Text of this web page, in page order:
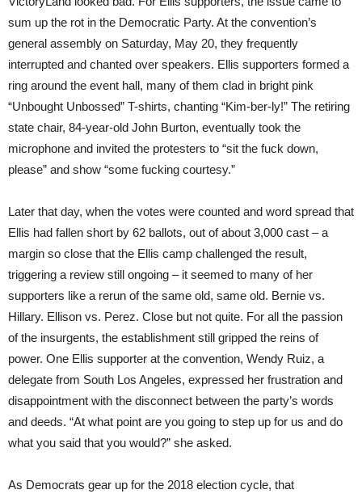
sum up the rot in the Democratic Party. At the convention’s
general assembly on Saturday, May 20, they frequently
interrupted and chanted over speakers. Ellis supporters formed a
ring around the event hall, many of them clad in bright pink
“Unbought Unbossed” T-shirts, chanting “Kim-ber-ly!” The retiring
state chair, 84-year-old John Burton, eventually took the
microphone and invited the protesters to “sit the fuck down,
please” and show “some fucking courtesy.”
Later that day, when the votes were counted and word spread that
Ellis had fallen short by 62 ballots, out of about 3,000 cast – a
margin so close that the Ellis camp challenged the result,
triggering a review still ongoing – it seemed to many of her
supporters like a rerun of the same old, same old. Bernie vs.
Hillary. Ellison vs. Perez. Close but not quite. For all the passion
of the insurgents, the establishment still gripped the reins of
power. One Ellis supporter at the convention, Wendy Ruiz, a
delegate from South Los Angeles, expressed her frustration and
disappointment with the disconnect between the party’s words
and deeds. “At what point are you going to step up for us and do
what you said that you would?” she asked.
As Democrats gear up for the 2018 election cycle, that